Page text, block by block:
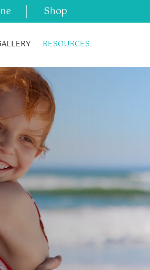
Shop
RESOURCES